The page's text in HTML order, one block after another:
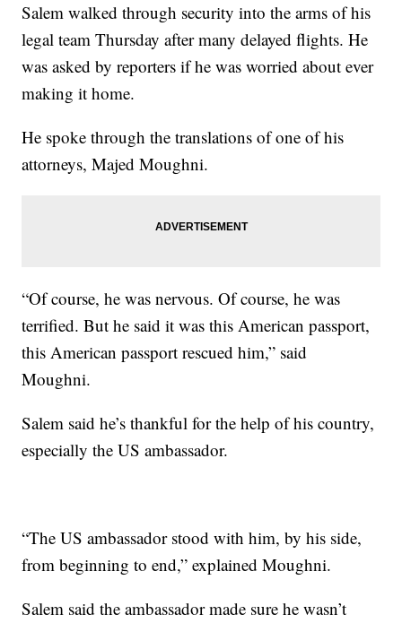
Salem walked through security into the arms of his
legal team Thursday after many delayed flights. He
was asked by reporters if he was worried about ever
making it home.
He spoke through the translations of one of his
attorneys, Majed Moughni.
“Of course, he was nervous. Of course, he was
terrified. But he said it was this American passport,
this American passport rescued him,” said
Moughni.
Salem said he’s thankful for the help of his country,
especially the US ambassador.
“The US ambassador stood with him, by his side,
from beginning to end,” explained Moughni.
Salem said the ambassador made sure he wasn’t